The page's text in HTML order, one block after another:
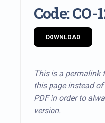
Code: CO-
DOWNLOAD
This is a permalink
this page instead
PDF in order to
version.